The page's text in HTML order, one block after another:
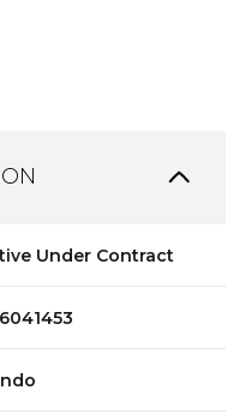
Under Contract